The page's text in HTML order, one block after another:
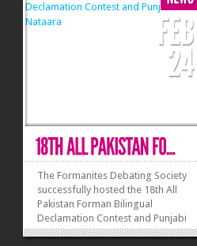
compound event featured two...
»»
The Formanites Debating Society
successfully hosted the 18th All
Pakistan Forman Bilingual
Declamation Contest and Punjabi
Nataara on 2,3 December 2024; a